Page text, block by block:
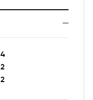
4
2
2